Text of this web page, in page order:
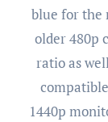
blue for the
older 480p
ratio as
1440p